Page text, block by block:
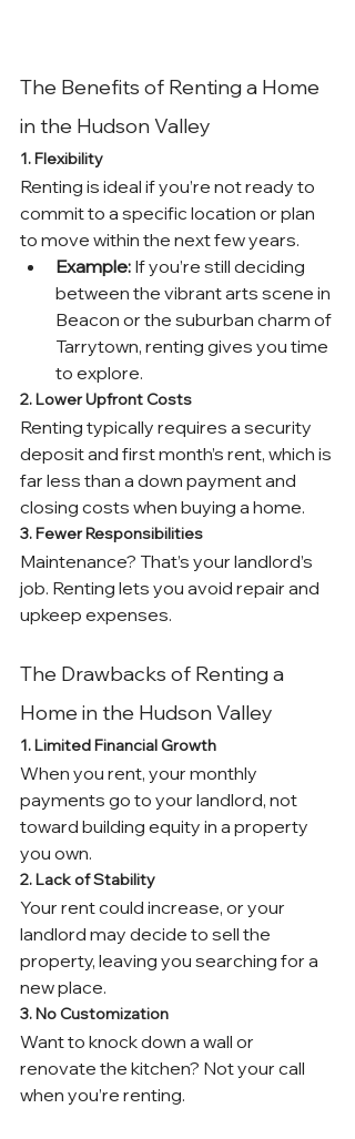
The Benefits of Renting a Home
in the Hudson Valley
1. Flexibility
Renting is ideal if you’re not ready to
commit to a specific location or plan
to move within the next few years.
Example: If you’re still deciding
between the vibrant arts scene in
Beacon or the suburban charm of
Tarrytown, renting gives you time
to explore.
2. Lower Upfront Costs
Renting typically requires a security
deposit and first month’s rent, which is
far less than a down payment and
closing costs when buying a home.
3. Fewer Responsibilities
Maintenance? That’s your landlord’s
job. Renting lets you avoid repair and
upkeep expenses.
The Drawbacks of Renting a
Home in the Hudson Valley
1. Limited Financial Growth
When you rent, your monthly
payments go to your landlord, not
toward building equity in a property
you own.
2. Lack of Stability
Your rent could increase, or your
landlord may decide to sell the
property, leaving you searching for a
new place.
3. No Customization
Want to knock down a wall or
renovate the kitchen? Not your call
when you’re renting.